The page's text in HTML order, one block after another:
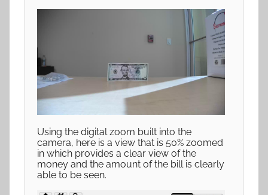
Using the digital zoom built into the
camera, here is a view that is 50% zoomed
in which provides a clear view of the
money and the amount of the bill is clearly
able to be seen.